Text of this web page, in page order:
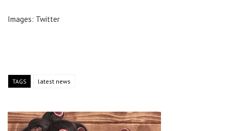
Images: Twitter
TAGS latest news